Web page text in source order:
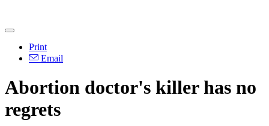
Print
Email
Abortion doctor's killer has no
regrets